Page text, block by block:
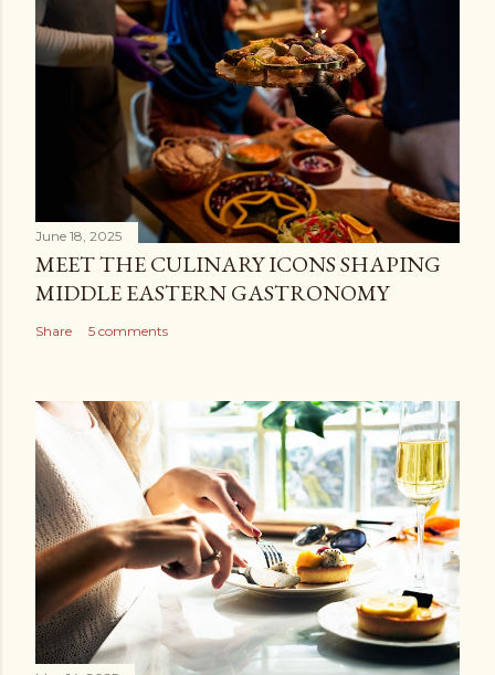
June 18, 2025
MEET THE CULINARY ICONS SHAPING
MIDDLE EASTERN GASTRONOMY
Share 5 comments